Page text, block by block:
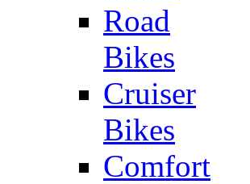
Road
Bikes
Cruiser
Bikes
Comfort